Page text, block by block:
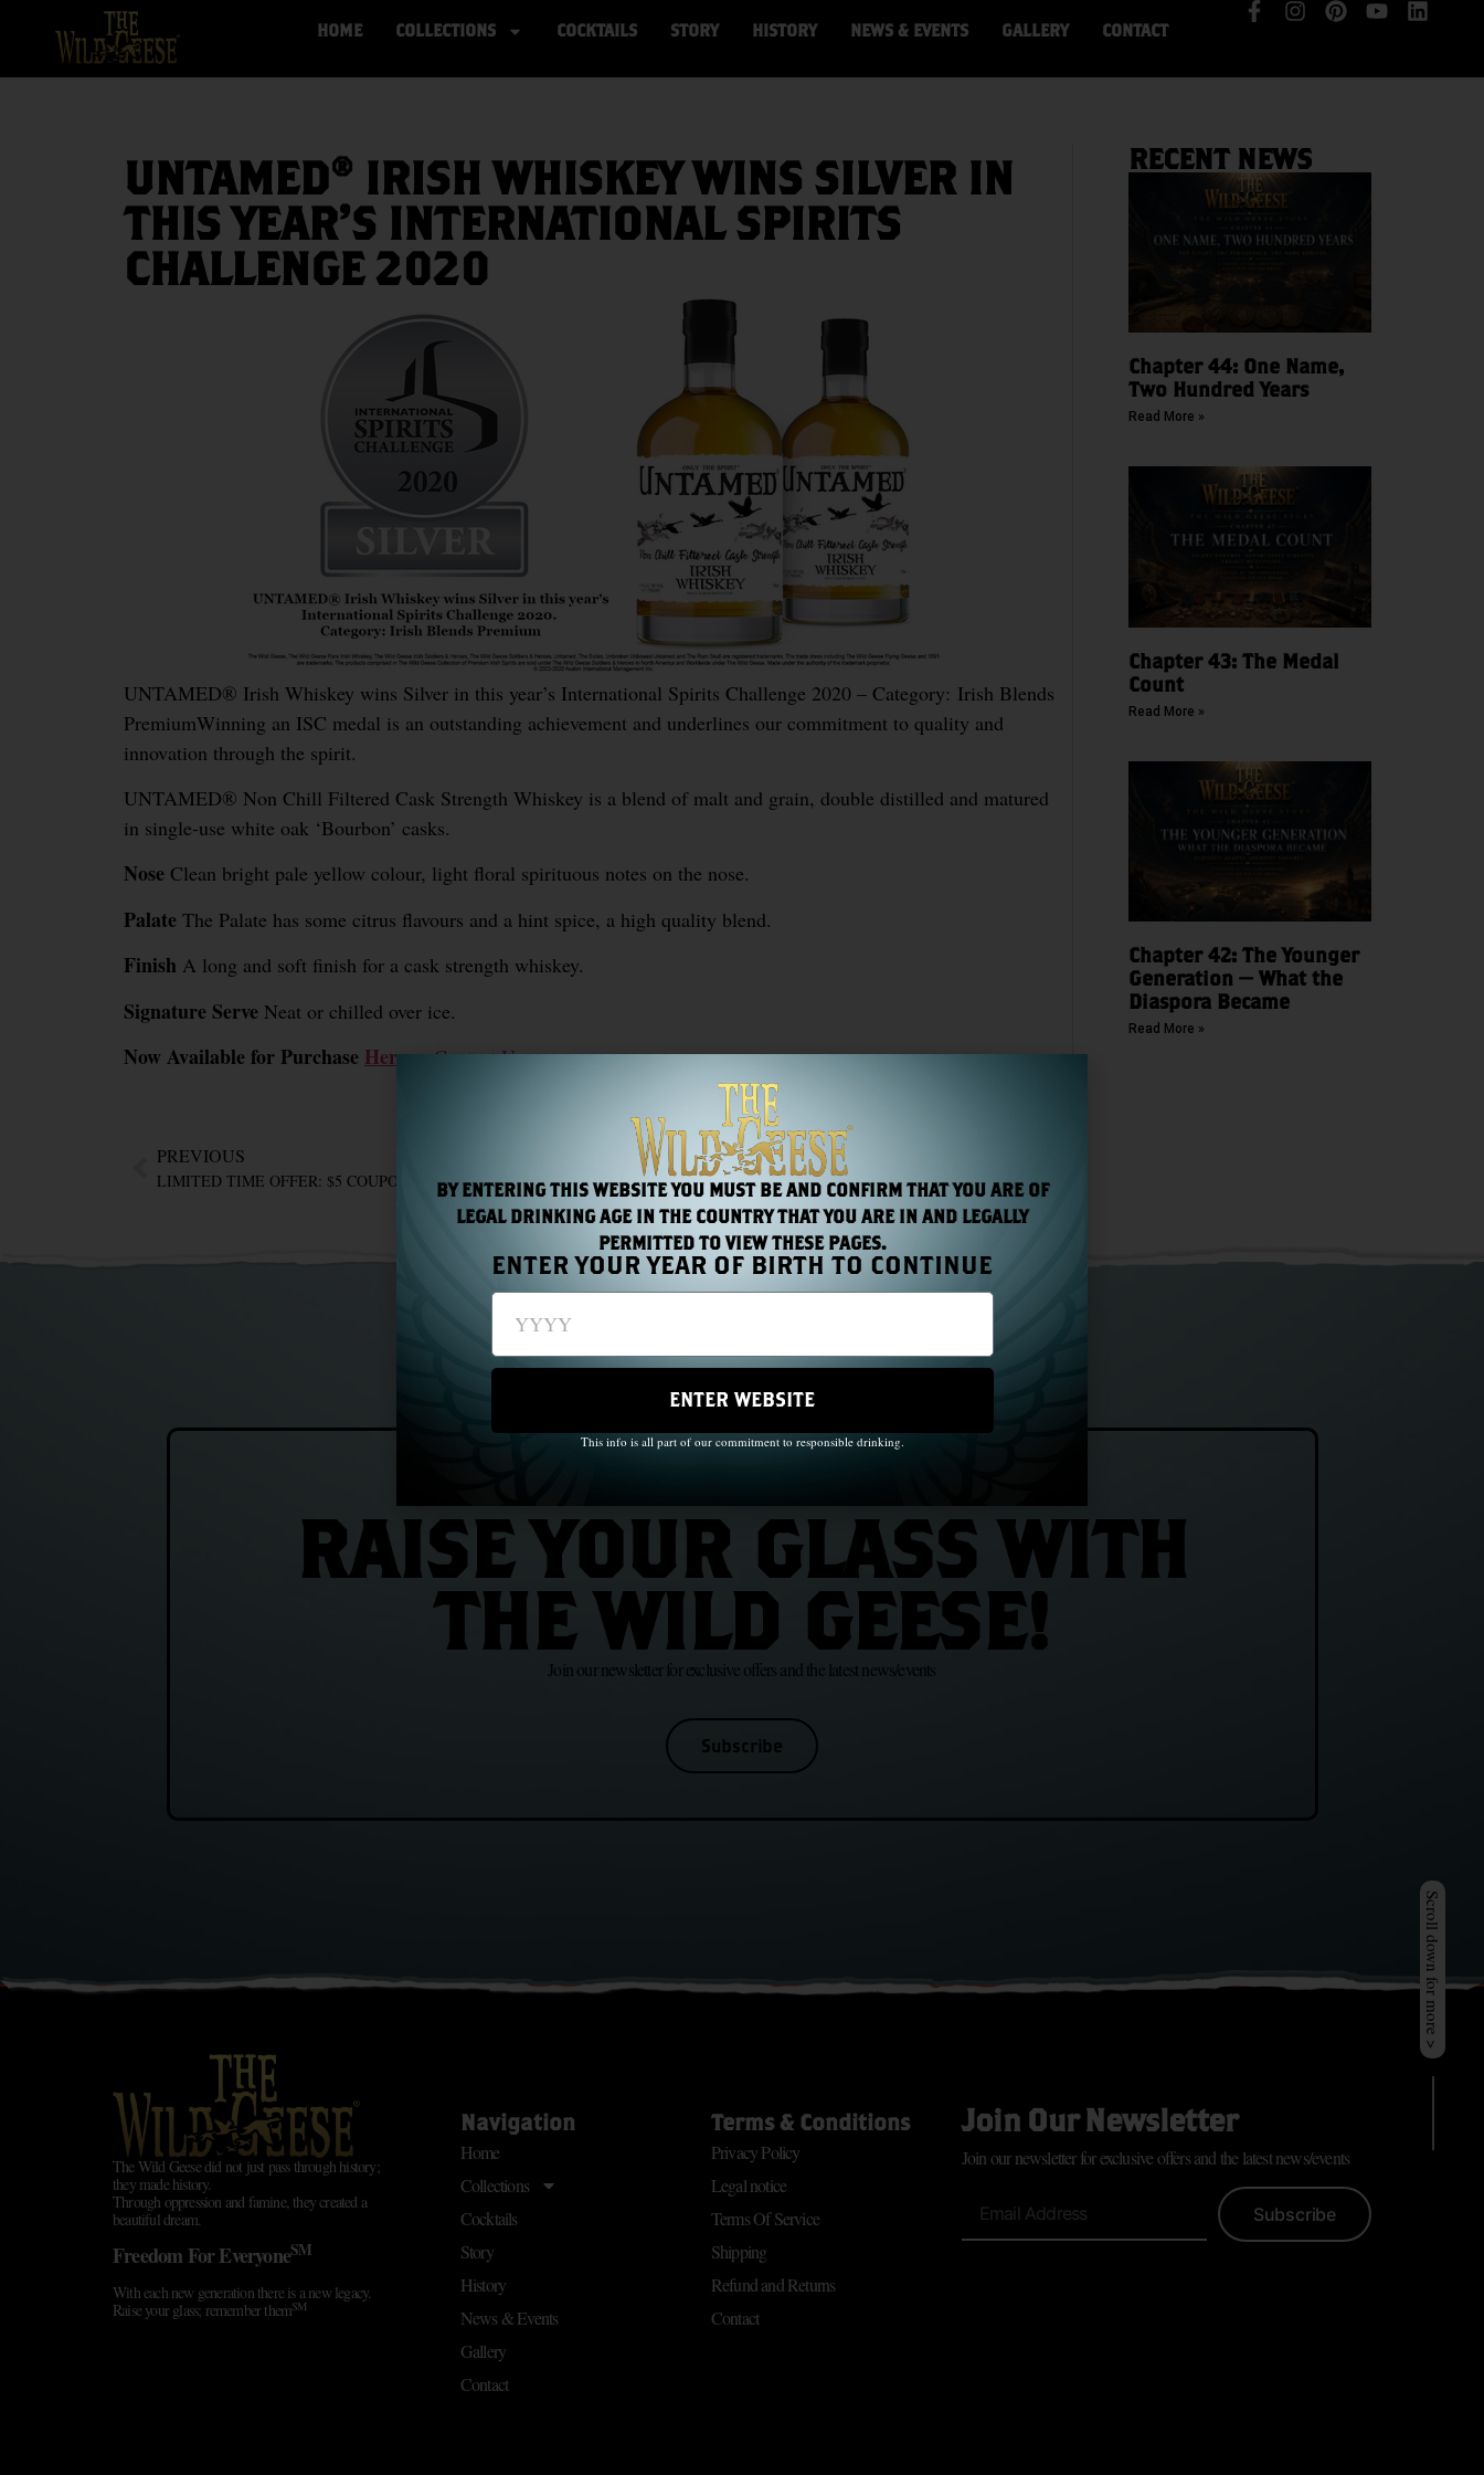
HOME COLLECTIONS COCKTAILS STORY HISTORY NEWS & EVENTS GALLERY CONTACT
UNTAMED® IRISH WHISKEY WINS SILVER IN
THIS YEAR’S INTERNATIONAL SPIRITS
CHALLENGE 2020
UNTAMED® Irish Whiskey wins Silver in this year’s International Spirits Challenge 2020 – Category: Irish Blends
PremiumWinning an ISC medal is an outstanding achievement and underlines our commitment to quality and
innovation through the spirit.
UNTAMED® Non Chill Filtered Cask Strength Whiskey is a blend of malt and grain, double distilled and matured
in single-use white oak ‘Bourbon’ casks.
Nose Clean bright pale yellow colour, light floral spirituous notes on the nose.
Palate The Palate has some citrus flavours and a hint spice, a high quality blend.
Finish A long and soft finish for a cask strength whiskey.
Signature Serve Neat or chilled over ice.
Now Available for Purchase HereorContact Us
PREVIOUS
LIMITED TIME OFFER: $5 COUPON AVAILABLE IN-STORE – THE WILD GEESE IRISH SOLDIERS AND HEROES® The Wild Geese® Irish Honey Liqueur Wins Gold Medal in Top Spirits Awards 2021
RECENT NEWS
Chapter 44: One Name,
Two Hundred Years
Read More »
Chapter 43: The Medal
Count
Read More »
Chapter 42: The Younger
Generation — What the
Diaspora Became
Read More »
RAISE YOUR GLASS WITH
THE WILD GEESE!
Join our newsletter for exclusive offers and the latest news/events
Subscribe
The Wild Geese did not just pass through history;
they made history.
Through oppression and famine, they created a
beautiful dream.
Freedom For EveryoneSM
With each new generation there is a new legacy.
Raise your glass; remember themSM
Navigation
Home
Collections
Cocktails
Story
History
News & Events
Gallery
Contact
Terms & Conditions
Privacy Policy
Legal notice
Terms Of Service
Shipping
Refund and Returns
Contact
Join Our Newsletter
Join our newsletter for exclusive offers and the latest news/events
Subscribe
Scroll down for more >
BY ENTERING THIS WEBSITE YOU MUST BE AND CONFIRM THAT YOU ARE OF
LEGAL DRINKING AGE IN THE COUNTRY THAT YOU ARE IN AND LEGALLY
PERMITTED TO VIEW THESE PAGES.
ENTER YOUR YEAR OF BIRTH TO CONTINUE
ENTER WEBSITE
This info is all part of our commitment to responsible drinking.